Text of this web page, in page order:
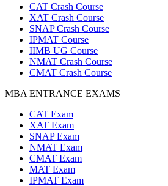
CAT Crash Course
XAT Crash Course
SNAP Crash Course
IPMAT Course
IIMB UG Course
NMAT Crash Course
CMAT Crash Course
MBA ENTRANCE EXAMS
CAT Exam
XAT Exam
SNAP Exam
NMAT Exam
CMAT Exam
MAT Exam
IPMAT Exam